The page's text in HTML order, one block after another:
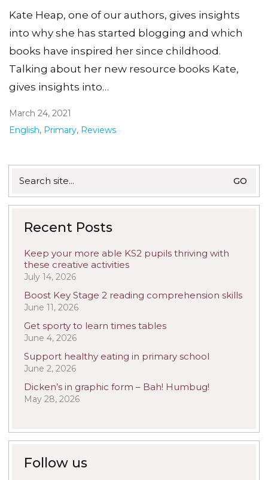
Kate Heap, one of our authors, gives insights
into why she has started blogging and which
books have inspired her since childhood.
Talking about her new resource books Kate,
gives insights into…
March 24, 2021
English, Primary, Reviews
for:
Recent Posts
Keep your more able KS2 pupils thriving with
these creative activities
July 14, 2026
Boost Key Stage 2 reading comprehension skills
June 11, 2026
Get sporty to learn times tables
June 4, 2026
Support healthy eating in primary school
June 2, 2026
Dicken’s in graphic form – Bah! Humbug!
May 28, 2026
Follow us